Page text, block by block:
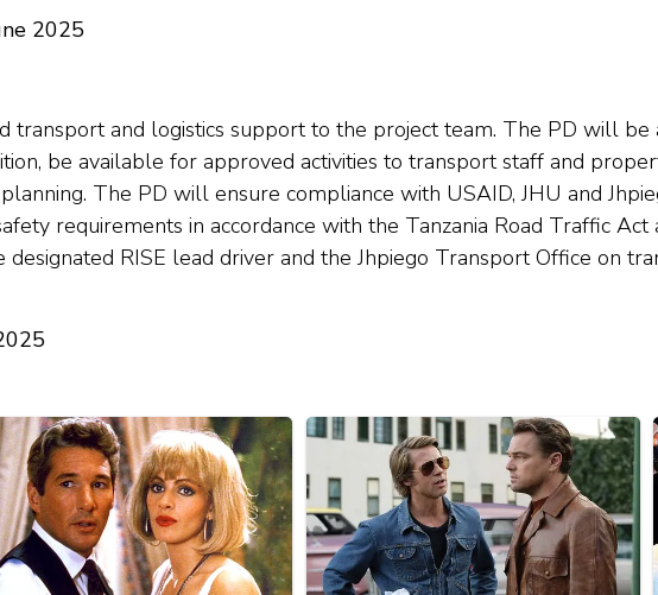
2025
transport and logistics support to the project team. The PD will be
be available for approved activities to transport staff and
The PD will ensure compliance with USAID, JHU and
requirements in accordance with the Tanzania Road Traffic
RISE lead driver and the Jhpiego Transport Office on